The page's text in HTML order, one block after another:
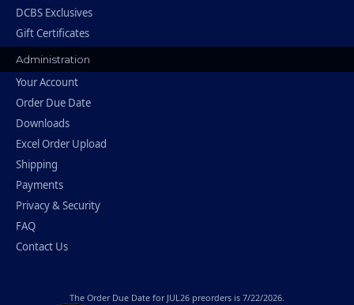
DCBS Exclusives
Gift Certificates
Administration
Your Account
Order Due Date
Downloads
Excel Order Upload
Shipping
Payments
Privacy & Security
FAQ
Contact Us
The Order Due Date for JUL26 preorders is 7/22/2026.